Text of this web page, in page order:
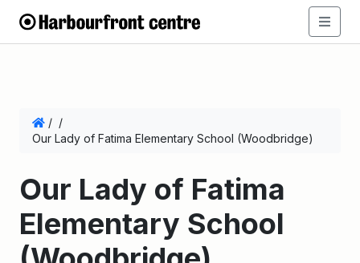
/ /
Our Lady of Fatima Elementary School (Woodbridge)
Our Lady of Fatima
Elementary School